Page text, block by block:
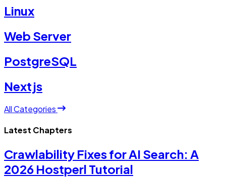
Linux
Web Server
PostgreSQL
Nextjs
All Categories
Latest Chapters
Crawlability Fixes for AI Search: A
2026 Hostperl Tutorial